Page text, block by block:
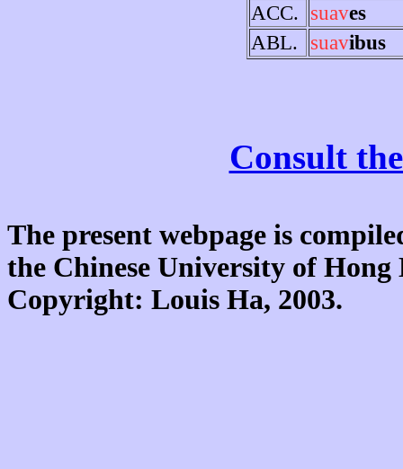
ACC. suaves
ABL.
suavibus
Consult
The present webpage is
the Chinese University of
Copyright: Louis Ha, 2003.